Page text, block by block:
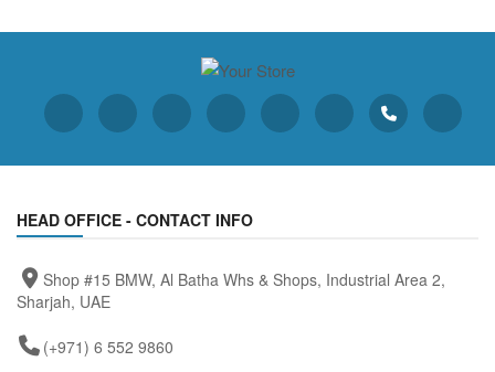
HEAD OFFICE - CONTACT INFO
Shop #15 BMW, Al Batha Whs & Shops, Industrial Area 2,
Sharjah, UAE
(+971) 6 552 9860